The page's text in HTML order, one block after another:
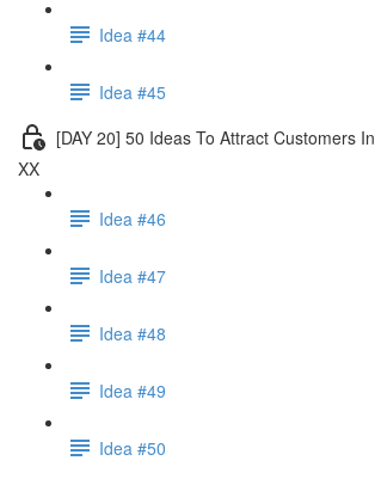
Idea #44
Idea #45
[DAY 20] 50 Ideas To Attract Customers
XX
Idea #46
Idea #47
Idea #48
Idea #49
Idea #50